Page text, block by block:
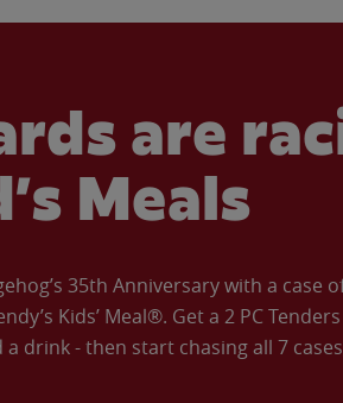
are
Meals
35th Anniversary with a case
Kids’ Meal®. Get a 2 PC
a drink - then start chasing all 7